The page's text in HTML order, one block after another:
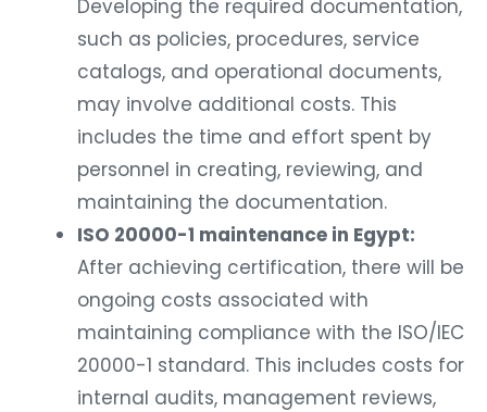
Developing the required documentation,
such as policies, procedures, service
catalogs, and operational documents,
may involve additional costs. This
includes the time and effort spent by
personnel in creating, reviewing, and
maintaining the documentation.
ISO 20000-1 maintenance in Egypt:
After achieving certification, there will be
ongoing costs associated with
maintaining compliance with the ISO/IEC
20000-1 standard. This includes costs for
internal audits, management reviews,